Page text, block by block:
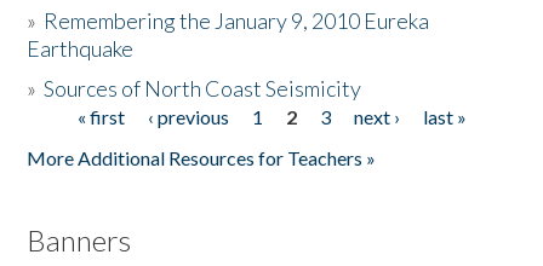
Donate
» Remembering the January 9, 2010 Eureka
Earthquake
»Sources of North Coast Seismicity
Pages« first ‹ previous 1 2 3 next ›
last »
More Additional Resources for Teachers »
Banners